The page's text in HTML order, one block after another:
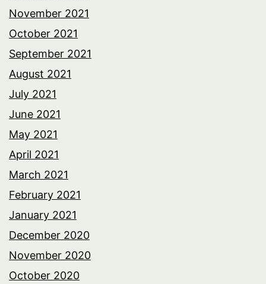
November 2021
October 2021
September 2021
August 2021
July 2021
June 2021
May 2021
April 2021
March 2021
February 2021
January 2021
December 2020
November 2020
October 2020